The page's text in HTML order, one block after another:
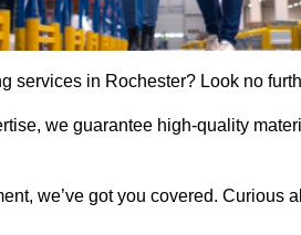
services in Rochester? Look no
we guarantee high-quality
we’ve got you covered. Curious